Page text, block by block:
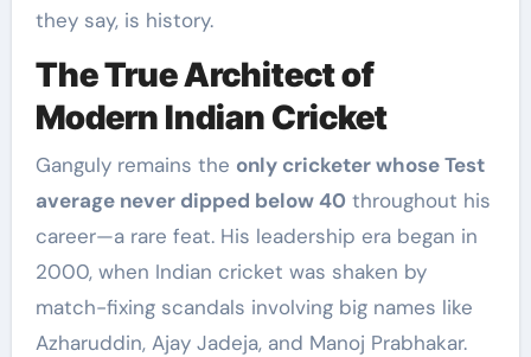
they say, is history.
The True Architect of
Modern Indian Cricket
Ganguly remains the only cricketer whose Test
average never dipped below 40 throughout his
career—a rare feat. His leadership era began in
2000, when Indian cricket was shaken by
match-fixing scandals involving big names like
Azharuddin, Ajay Jadeja, and Manoj Prabhakar.